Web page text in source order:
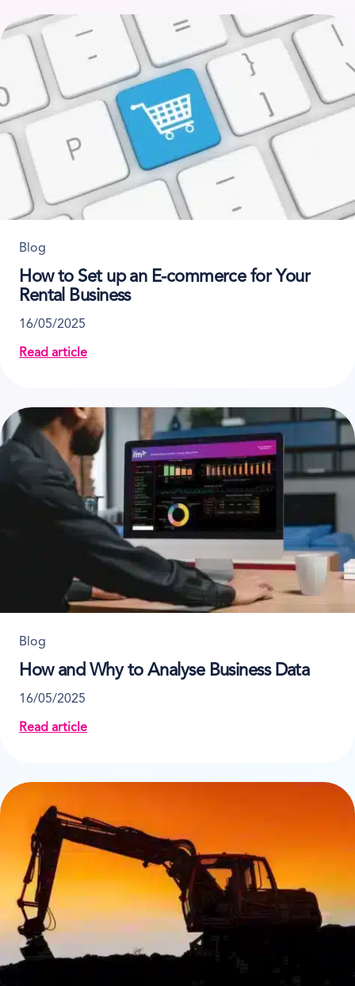
Blog
How to Set up an E-commerce for Your
Rental Business
16/05/2025
Read article
about How to Set up an E-commerce for Your
Blog
How and Why to Analyse Business Data
16/05/2025
Read article
about How and Why to Analyse Business Data